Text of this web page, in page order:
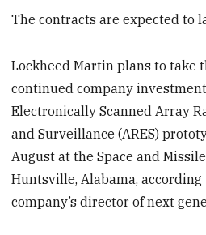
The contracts are expected to
Lockheed Martin plans to take
continued company
Electronically Scanned Array
and Surveillance (ARES)
August at the Space and
Huntsville, Alabama, according
company’s director of next